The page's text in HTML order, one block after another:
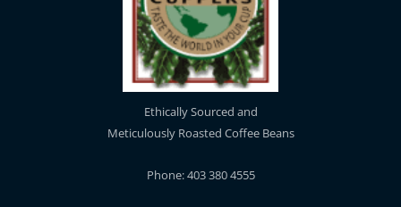
Ethically Sourced and
Meticulously Roasted Coffee Beans
Phone: 403 380 4555